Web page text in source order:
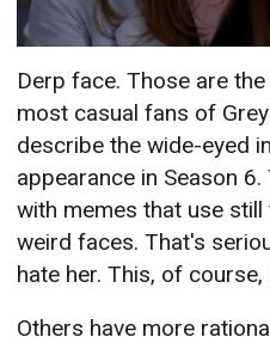
Derp face. Those are
most casual fans of
describe the wide-eyed
appearance in Season
with memes that use
weird faces. That's
hate her. This, of
Others have more